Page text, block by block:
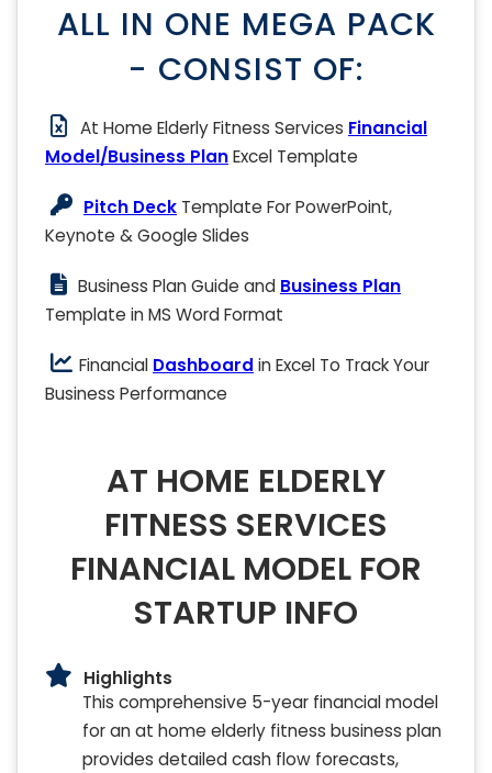
ALL IN ONE MEGA PACK
- CONSIST OF:
At Home Elderly Fitness Services Financial
Model/Business PlanExcel Template
Pitch Deck Template For PowerPoint,
Keynote & Google Slides
Business Plan Guide and Business Plan
Template in MS Word Format
Financial Dashboard in Excel To Track Your
Business Performance
AT HOME ELDERLY
FITNESS SERVICES
FINANCIAL MODEL FOR
STARTUP INFO
Highlights
This comprehensive 5-year financial model
for an at home elderly fitness business plan
provides detailed cash flow forecasts,